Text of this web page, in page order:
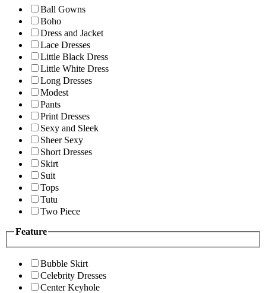
Ball Gowns
Boho
Dress and Jacket
Lace Dresses
Little Black Dress
Little White Dress
Long Dresses
Modest
Pants
Print Dresses
Sexy and Sleek
Sheer Sexy
Short Dresses
Skirt
Suit
Tops
Tutu
Two Piece
Feature
Bubble Skirt
Celebrity Dresses
Center Keyhole